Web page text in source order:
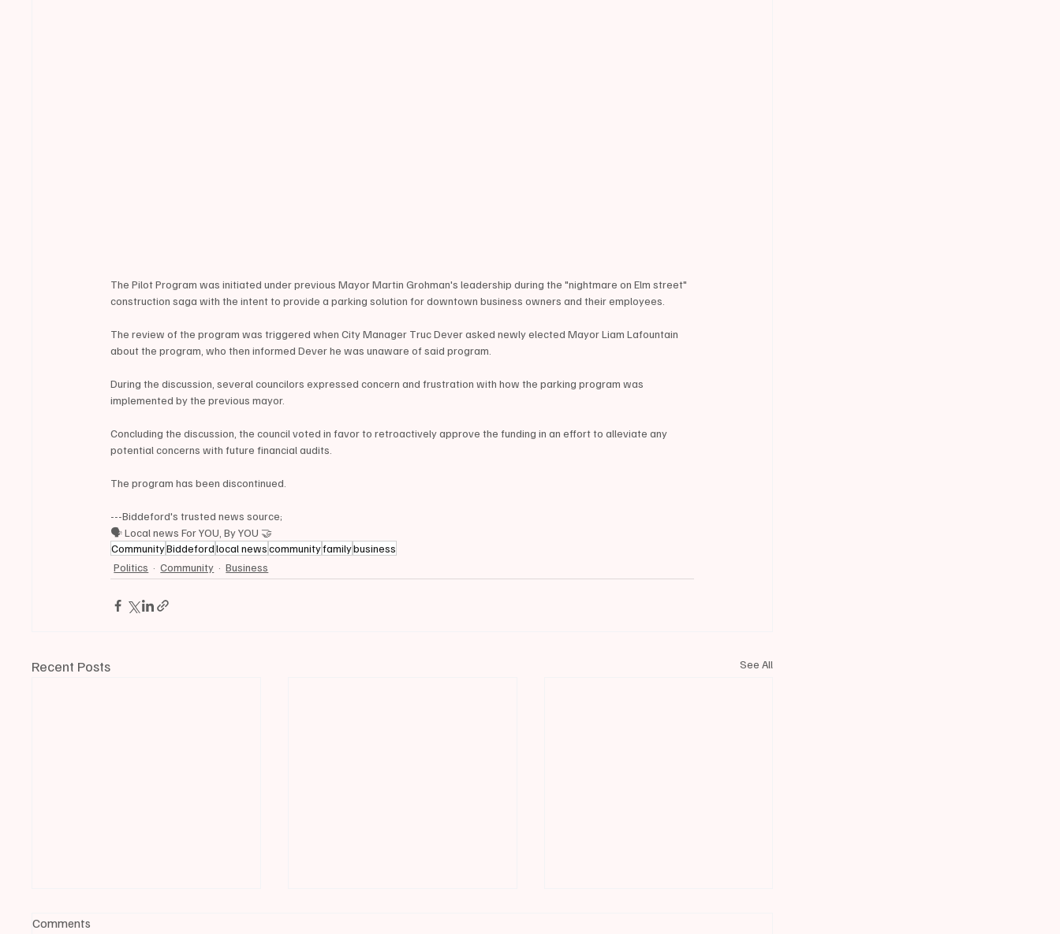
The Pilot Program was initiated under previous Mayor Martin Grohman's leadership during the "nightmare on Elm street"
construction saga with the intent to provide a parking solution for downtown business owners and their employees.
The review of the program was triggered when City Manager Truc Dever asked newly elected Mayor Liam Lafountain
about the program, who then informed Dever he was unaware of said program.
During the discussion, several councilors expressed concern and frustration with how the parking program was
implemented by the previous mayor.
Concluding the discussion, the council voted in favor to retroactively approve the funding in an effort to alleviate any
potential concerns with future financial audits.
The program has been discontinued.
---Biddeford's trusted news source;
🗣 Local news For YOU, By YOU 🤝
CommunityBiddefordlocal newscommunityfamilybusiness
Politics
Community Business
Recent Posts See All
Comments